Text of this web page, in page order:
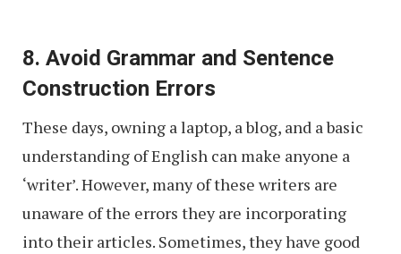
8. Avoid Grammar and Sentence
Construction Errors
These days, owning a laptop, a blog, and a basic
understanding of English can make anyone a
‘writer’. However, many of these writers are
unaware of the errors they are incorporating
into their articles. Sometimes, they have good